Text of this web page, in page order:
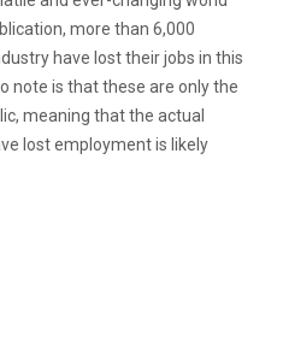
more than 6,000
have lost their jobs in this
note is that these are only the
meaning that the actual
lost employment is likely